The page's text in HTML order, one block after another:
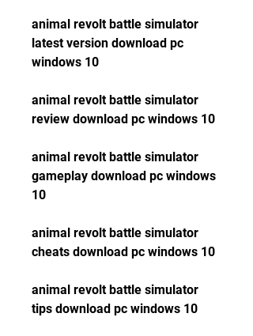
animal revolt battle simulator
latest version download pc
windows 10
animal revolt battle simulator
review download pc windows 10
animal revolt battle simulator
gameplay download pc windows
10
animal revolt battle simulator
cheats download pc windows 10
animal revolt battle simulator
tips download pc windows 10